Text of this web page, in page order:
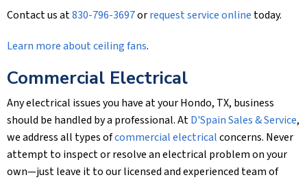
Contact us at830-796-3697orrequest service online today.
Learn more about ceiling fans.
Commercial Electrical
Any electrical issues you have at your Hondo, TX, business
should be handled by a professional. AtD'Spain Sales & Service,
we address all types ofcommercial electricalconcerns. Never
attempt to inspect or resolve an electrical problem on your
own—just leave it to our licensed and experienced team of